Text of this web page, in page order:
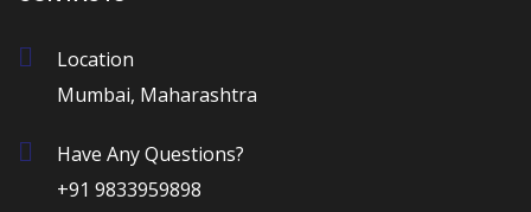
Location
Mumbai, Maharashtra
Have Any Questions?
+91 9833959898